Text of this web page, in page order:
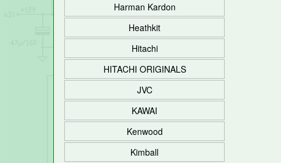
Harman Kardon
Heathkit
Hitachi
HITACHI ORIGINALS
JVC
KAWAI
Kenwood
Kimball